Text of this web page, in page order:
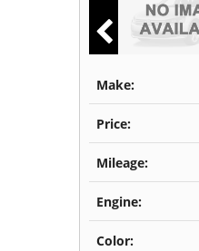
Make:
Price:
Mileage:
Engine:
Color: